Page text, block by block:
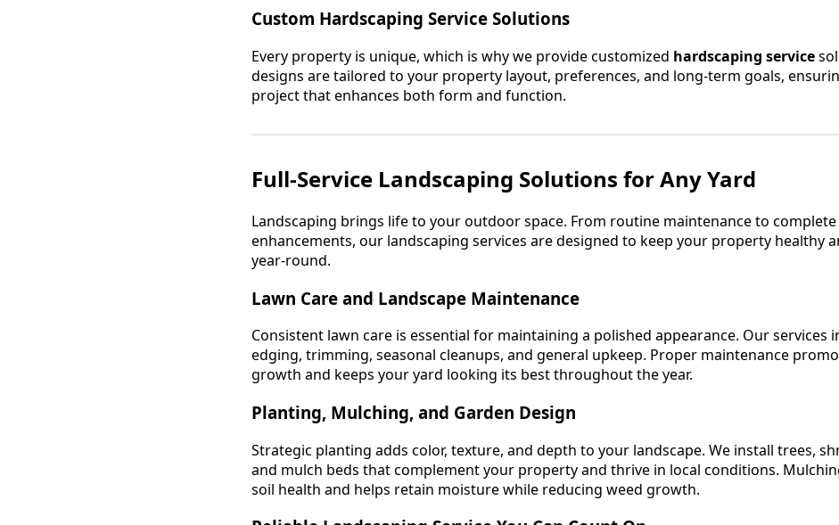
Custom Hardscaping Service Solutions
Every property is unique, which is why we provide customized hardscaping service
designs are tailored to your property layout, preferences, and long-term goals,
project that enhances both form and function.
Full-Service Landscaping Solutions for Any Yard
Landscaping brings life to your outdoor space. From routine maintenance to
enhancements, our landscaping services are designed to keep your property healthy
year-round.
Lawn Care and Landscape Maintenance
Consistent lawn care is essential for maintaining a polished appearance. Our services
edging, trimming, seasonal cleanups, and general upkeep. Proper maintenance
growth and keeps your yard looking its best throughout the year.
Planting, Mulching, and Garden Design
Strategic planting adds color, texture, and depth to your landscape. We install trees,
and mulch beds that complement your property and thrive in local conditions.
soil health and helps retain moisture while reducing weed growth.